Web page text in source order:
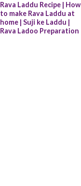
Rava Laddu Recipe | How
to make Rava Laddu at
home | Suji ke Laddu |
Rava Ladoo Preparation